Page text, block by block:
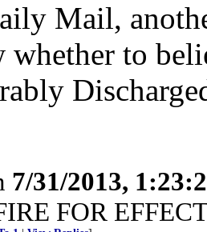
Mail,
whether to
7/31/2013,
FOR